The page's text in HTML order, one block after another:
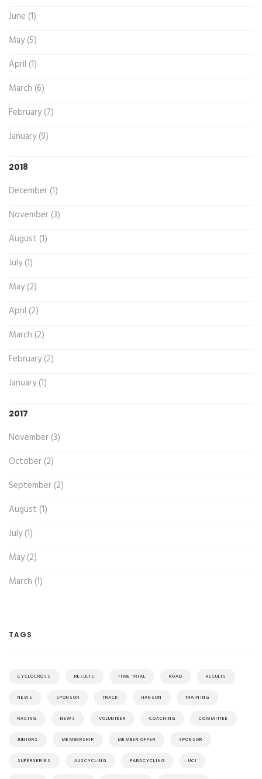
June (1)
May (5)
April (1)
March (6)
February (7)
January (9)
2018
December (1)
November (3)
August (1)
July (1)
May (2)
April (2)
March (2)
February (2)
January (1)
2017
November (3)
October (2)
September (2)
August (1)
July (1)
May (2)
March (1)
TAGS
CYCLOCROSS RESULTS TIME TRIAL ROAD RESULTS
NEWS SPONSOR TRACK HANSON TRAINING
RACING NEWS VOLUNTEER COACHING COMMITTEE
JUNIORS MEMBERSHIP MEMBER OFFER SPONSOR
SUPERSERIES AUSCYCLING PARACYCLING UCI